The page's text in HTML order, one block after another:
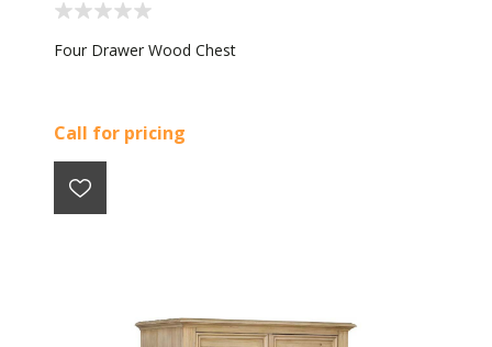
Four Drawer Wood Chest
Call for pricing